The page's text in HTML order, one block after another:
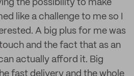
the possibility to make
like a challenge to me so I
A big plus for me was
and the fact that as an
actually afford it. Big
fast delivery and the whole